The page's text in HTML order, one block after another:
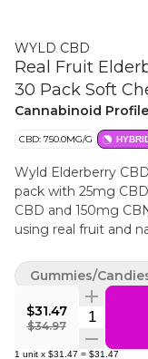
WYLD CBD
Real Fruit
30 Pack Soft
Cannabinoid
CBD: 750.0MG/G
Wyld Elderberry
pack with 25mg
CBD and 150mg
using real fruit and
chews are
our recipes are
consistent
chews use
onset time and are
$31.47
$34.97
1 unit x $31.47 = $31.47
Gummies/